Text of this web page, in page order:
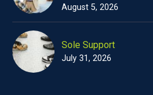
August 5, 2026
Sole Support
July 31, 2026